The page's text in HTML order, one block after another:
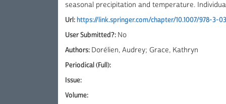
seasonal precipitation and temperature.
Url:https://link.springer.com/chapter/10.1007/978-3-
User Submitted?: No
Authors: Dorélien, Audrey; Grace, Kathryn
Periodical (Full):
Issue:
Volume: